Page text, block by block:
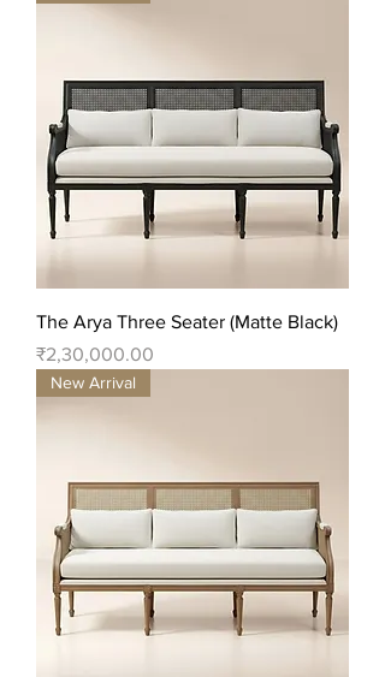
The Arya Three Seater (Matte Black)
Price
₹2,30,000.00
New Arrival